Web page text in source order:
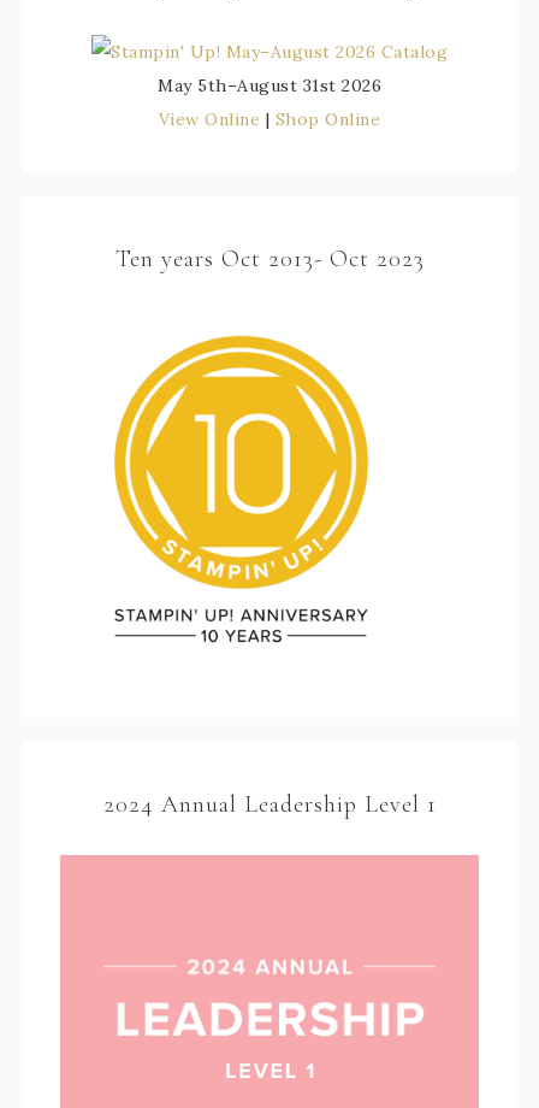
May 5th–August 31st 2026
View Online | Shop Online
Ten years Oct 2013- Oct 2023
2024 Annual Leadership Level 1